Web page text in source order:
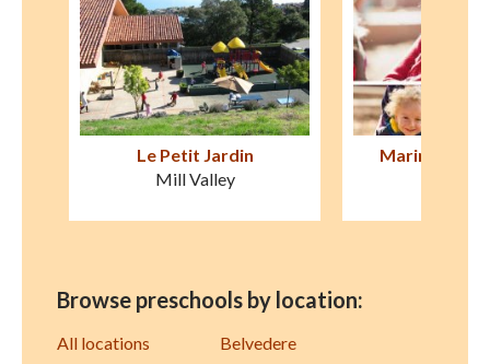
Marin Waldorf School
San Rafael
Montessori
Browse preschools by location:
All locations Belvedere